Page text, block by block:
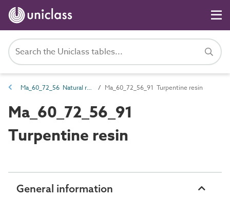
Ma_60_72_56 Natural resin Ma_60_72_56_91 Turpentine resin
Ma_60_72_56_91
Turpentine resin
General information